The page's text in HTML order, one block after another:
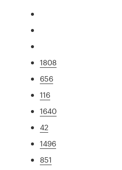
1808
656
116
1640
42
1496
851